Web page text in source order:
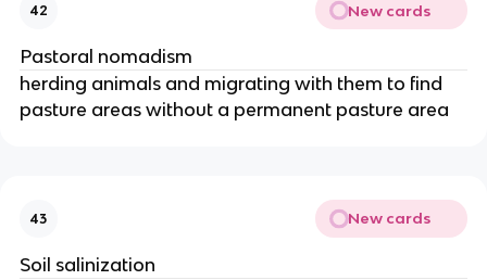
42 New cards
Pastoral nomadism
herding animals and migrating with them to find
pasture areas without a permanent pasture area
43 New cards
Soil salinization